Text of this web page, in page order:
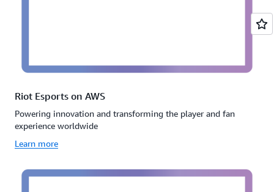
Riot Esports on AWS
Powering innovation and transforming the player and fan
experience worldwide
Learn more